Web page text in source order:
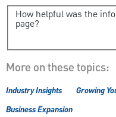
How helpful was the
page?
More on these topics:
Industry Insights Growing
Business Expansion